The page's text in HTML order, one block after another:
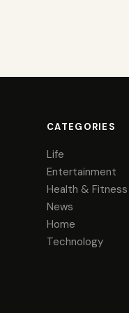
CATEGORIES
Life
Entertainment
Health & Fitness
News
Home
Technology